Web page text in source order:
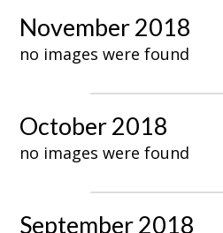
November 2018
no images were found
October 2018
no images were found
September 2018